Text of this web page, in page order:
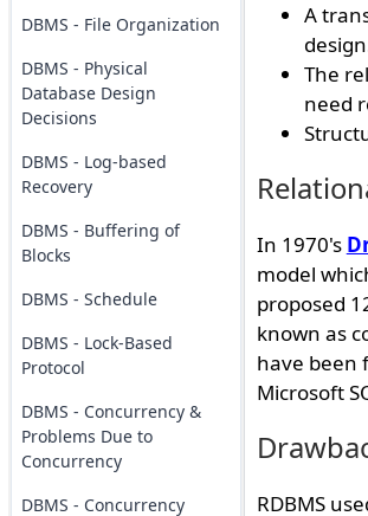
DBMS - File Organization
DBMS - Physical
Database Design
Decisions
DBMS - Log-based
Recovery
DBMS - Buffering of
Blocks
DBMS - Schedule
DBMS - Lock-Based
Protocol
DBMS - Concurrency &
Problems Due to
Concurrency
DBMS - Concurrency
A
The
need
In 1970's
model
proposed
known as
have been
Microsoft
RDBMS